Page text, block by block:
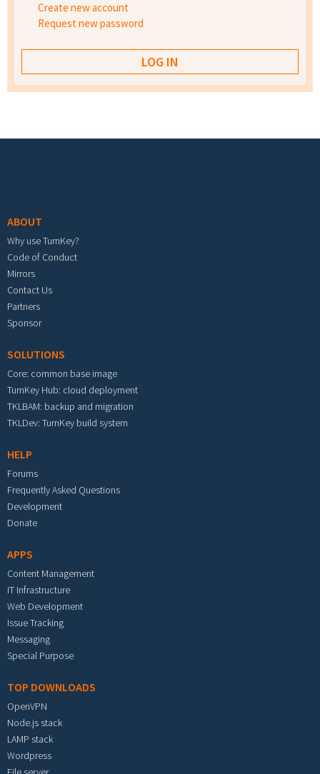
Create new account
Request new password
ABOUT
Why use TurnKey?
Code of Conduct
Mirrors
Contact Us
Partners
Sponsor
SOLUTIONS
Core: common base image
TurnKey Hub: cloud deployment
TKLBAM: backup and migration
TKLDev: TurnKey build system
HELP
Forums
Frequently Asked Questions
Development
Donate
APPS
Content Management
IT Infrastructure
Web Development
Issue Tracking
Messaging
Special Purpose
TOP DOWNLOADS
OpenVPN
Node.js stack
LAMP stack
Wordpress